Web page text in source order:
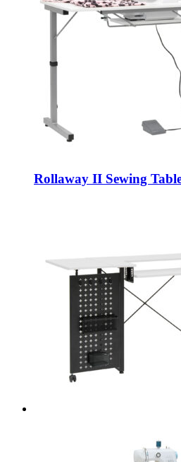
Rollaway II Sewing